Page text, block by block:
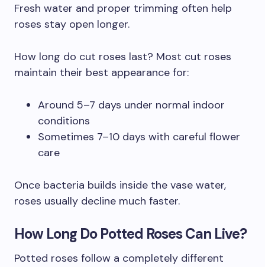
Fresh water and proper trimming often help
roses stay open longer.
How long do cut roses last? Most cut roses
maintain their best appearance for:
Around 5–7 days under normal indoor
conditions
Sometimes 7–10 days with careful flower
care
Once bacteria builds inside the vase water,
roses usually decline much faster.
How Long Do Potted Roses Can Live?
Potted roses follow a completely different